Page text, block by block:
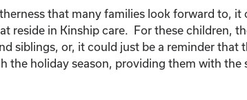
that many families look forward to, it
reside in Kinship care. For these children,
siblings, or, it could just be a reminder that
the holiday season, providing them with